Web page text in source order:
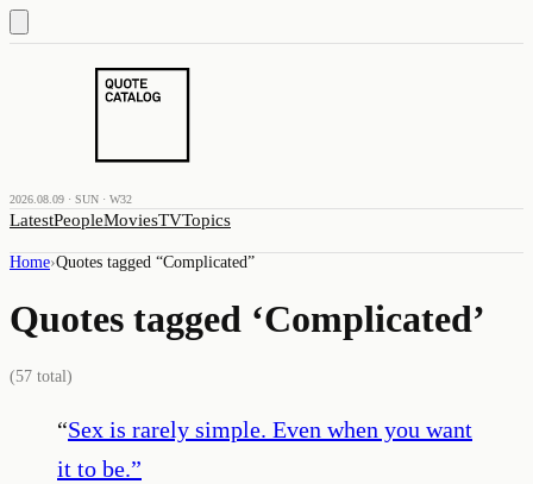
2026.08.09 · SUN · W32
LatestPeopleMoviesTVTopics
Home›Quotes tagged “Complicated”
Quotes tagged ‘Complicated’
(57 total)
“Sex is rarely simple. Even when you want
it to be.”